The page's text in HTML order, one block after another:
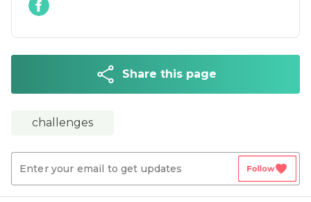
Share this page
challenges
Followfavorite